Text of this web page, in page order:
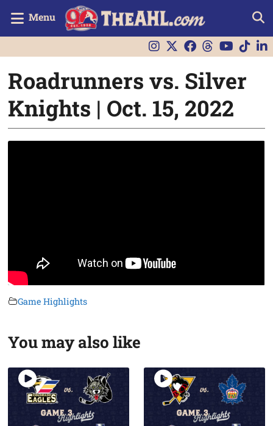
Menu
Roadrunners vs. Silver
Knights | Oct. 15, 2022
Game Highlights
You may also like